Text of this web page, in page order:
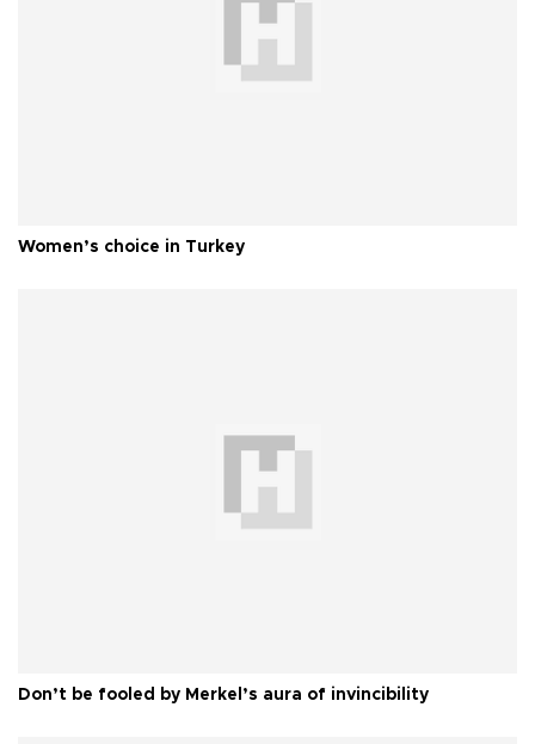
Women’s choice in Turkey
Don’t be fooled by Merkel’s aura of invincibility